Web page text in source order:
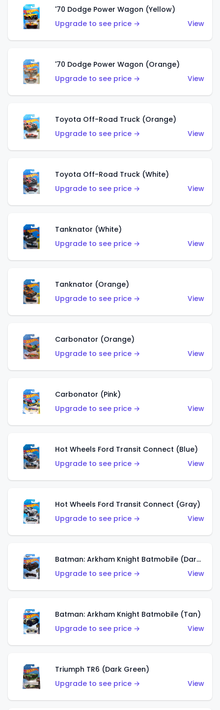
'70 Dodge Power Wagon (Yellow)
Upgrade to see price →
View
'70 Dodge Power Wagon (Orange)
Upgrade to see price →
View
Toyota Off-Road Truck (Orange)
Upgrade to see price →
View
Toyota Off-Road Truck (White)
Upgrade to see price →
View
Tanknator (White)
Upgrade to see price →
View
Tanknator (Orange)
Upgrade to see price →
View
Carbonator (Orange)
Upgrade to see price →
View
Carbonator (Pink)
Upgrade to see price →
View
Hot Wheels Ford Transit Connect (Blue)
Upgrade to see price →
View
Hot Wheels Ford Transit Connect (Gray)
Upgrade to see price →
View
Batman: Arkham Knight Batmobile (Dark Red)
Upgrade to see price →
View
Batman: Arkham Knight Batmobile (Tan)
Upgrade to see price →
View
Triumph TR6 (Dark Green)
Upgrade to see price →
View